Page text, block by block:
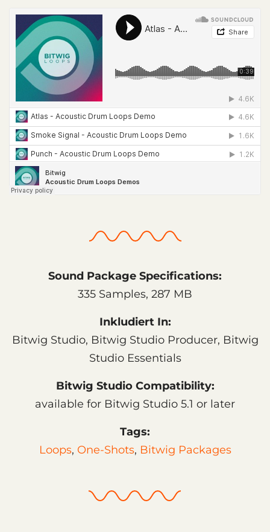
Sound Package Specifications:
335 Samples, 287 MB
Inkludiert In:
Bitwig Studio, Bitwig Studio Producer, Bitwig
Studio Essentials
Bitwig Studio Compatibility:
available for Bitwig Studio 5.1 or later
Tags:
Loops, One-Shots, Bitwig Packages